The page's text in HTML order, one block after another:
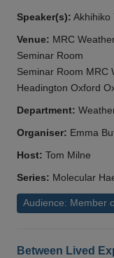
Speaker(s): Akhihiko
Venue: MRC
Seminar Room
Seminar Room MRC
Headington Oxford
Department:
Organiser: Emma
Host: Tom Milne
Series: Molecular
Audience: Member
Between Lived